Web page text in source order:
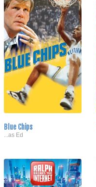
Blue Chips
...as Ed